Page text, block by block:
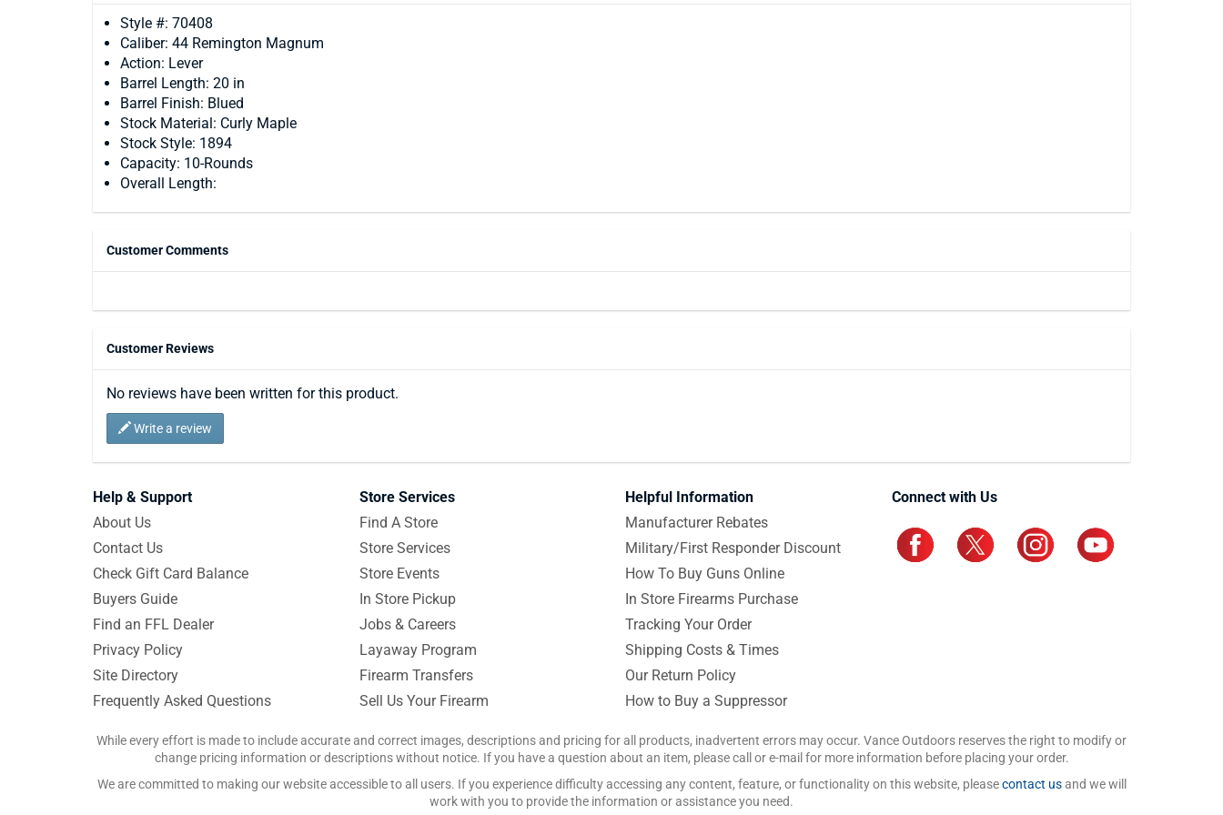
Style #: 70408
Caliber: 44 Remington Magnum
Action: Lever
Barrel Length: 20 in
Barrel Finish: Blued
Stock Material: Curly Maple
Stock Style: 1894
Capacity: 10-Rounds
Overall Length:
Customer Comments
Customer Reviews
No reviews have been written for this product.
Write a review
Help & Support
About Us
Contact Us
Check Gift Card Balance
Buyers Guide
Find an FFL Dealer
Privacy Policy
Site Directory
Frequently Asked Questions
Store Services
Find A Store
Store Services
Store Events
In Store Pickup
Jobs & Careers
Layaway Program
Firearm Transfers
Sell Us Your Firearm
Helpful Information
Manufacturer Rebates
Military/First Responder Discount
How To Buy Guns Online
In Store Firearms Purchase
Tracking Your Order
Shipping Costs & Times
Our Return Policy
How to Buy a Suppressor
Connect with Us
While every effort is made to include accurate and correct images, descriptions and pricing for all products, inadvertent errors may occur. Vance Outdoors reserves the right to modify or
change pricing information or descriptions without notice. If you have a question about an item, please call or e-mail for more information before placing your order.
We are committed to making our website accessible to all users. If you experience difficulty accessing any content, feature, or functionality on this website, pleasecontact usand we will
work with you to provide the information or assistance you need.